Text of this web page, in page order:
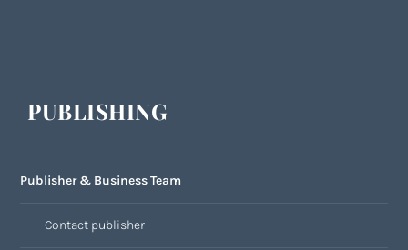
PUBLISHING
Publisher & Business Team
Contact publisher